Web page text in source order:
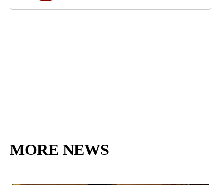
MORE NEWS